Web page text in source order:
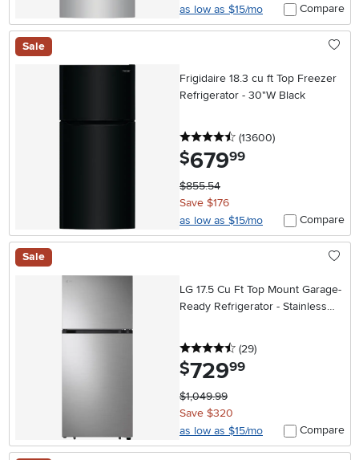
as low as $15/mo
Compare
Sale
Frigidaire 18.3 cu ft Top Freezer
Refrigerator - 30"W Black
4.5 stars
(13600reviews
)
$679.99
$855.54
Save $176
as low as $15/mo
Compare
Sale
LG 17.5 Cu Ft Top Mount Garage-
Ready Refrigerator - Stainless
4.5 stars
(29reviews
)
$729.99
$1,049.99
Save $320
as low as $15/mo
Compare